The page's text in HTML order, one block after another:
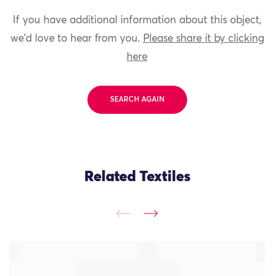
If you have additional information about this object,
we'd love to hear from you. Please share it by clicking
here
SEARCH AGAIN
Related Textiles